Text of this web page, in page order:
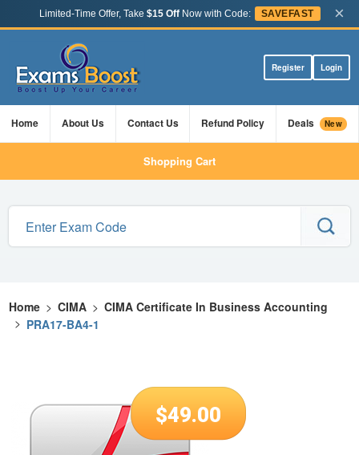
Limited-Time Offer, Take $15 OffNow with Code: SAVEFAST ×
Register Login
Home About Us Contact Us Refund Policy Deals New
Shopping Cart
Home > CIMA > CIMA Certificate In Business Accounting
> PRA17-BA4-1
$49.00